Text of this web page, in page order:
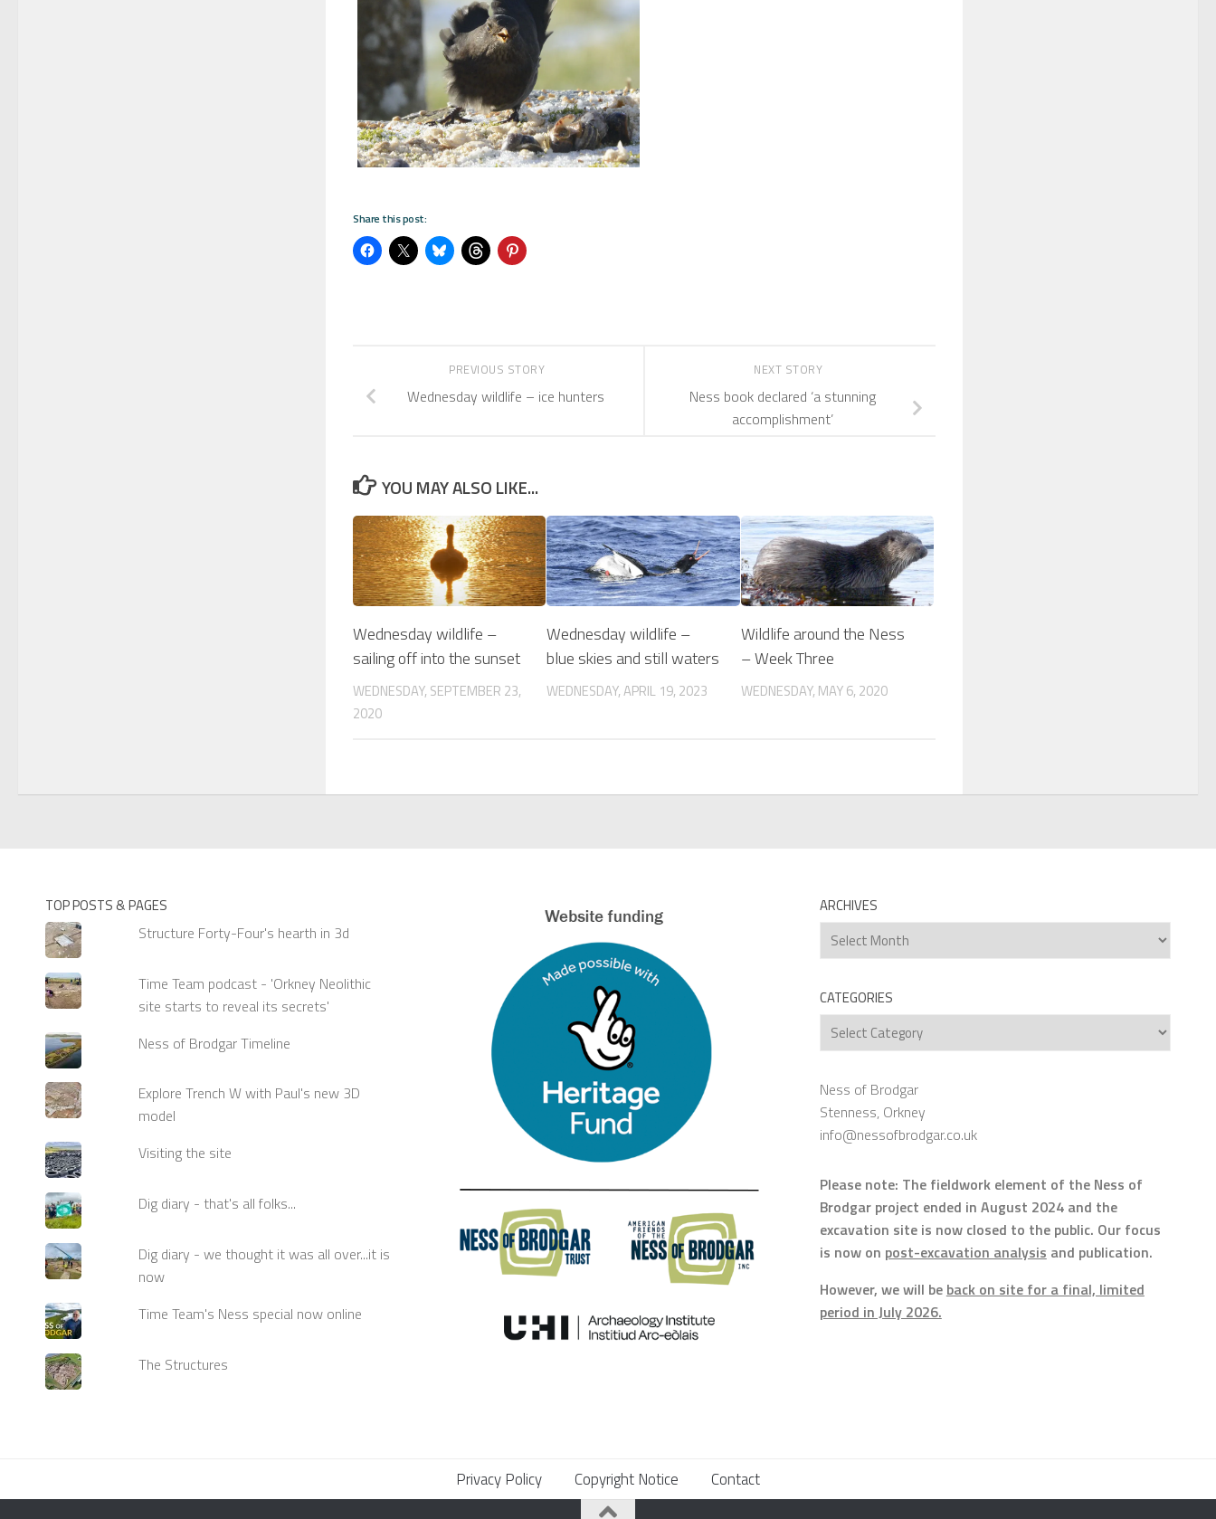
Share this post:
NEXT STORY
Ness book declared ‘a stunning
accomplishment’
PREVIOUS STORY
Wednesday wildlife – ice hunters
YOU MAY ALSO LIKE...
Wednesday wildlife –
sailing off into the sunset
WEDNESDAY, SEPTEMBER 23,
2020
Wednesday wildlife –
blue skies and still waters
WEDNESDAY, APRIL 19, 2023
Wildlife around the Ness
– Week Three
WEDNESDAY, MAY 6, 2020
TOP POSTS & PAGES
Structure Forty-Four's hearth in 3d
Time Team podcast - 'Orkney Neolithic
site starts to reveal its secrets'
Ness of Brodgar Timeline
Explore Trench W with Paul's new 3D
model
Visiting the site
Dig diary - that's all folks...
Dig diary - we thought it was all over...it is
now
Time Team's Ness special now online
The Structures
ARCHIVES
Archives
CATEGORIES
Categories
Ness of Brodgar
Stenness, Orkney
info@nessofbrodgar.co.uk
Please note: The fieldwork element of the Ness of
Brodgar project ended in August 2024 and the
excavation site is now closed to the public. Our focus
is now on post-excavation analysis and publication.
However, we will be back on site for a final, limited
period in July 2026.
Privacy Policy Copyright Notice Contact